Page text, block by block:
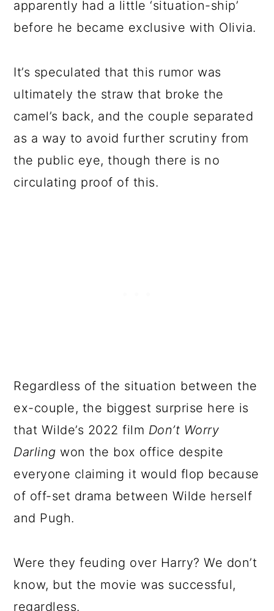
apparently had a little ‘situation-ship’
before he became exclusive with Olivia.
It’s speculated that this rumor was
ultimately the straw that broke the
camel’s back, and the couple separated
as a way to avoid further scrutiny from
the public eye, though there is no
circulating proof of this.
Regardless of the situation between the
ex-couple, the biggest surprise here is
that Wilde’s 2022 film Don’t Worry
Darling won the box office despite
everyone claiming it would flop because
of off-set drama between Wilde herself
and Pugh.
Were they feuding over Harry? We don’t
know, but the movie was successful,
regardless.